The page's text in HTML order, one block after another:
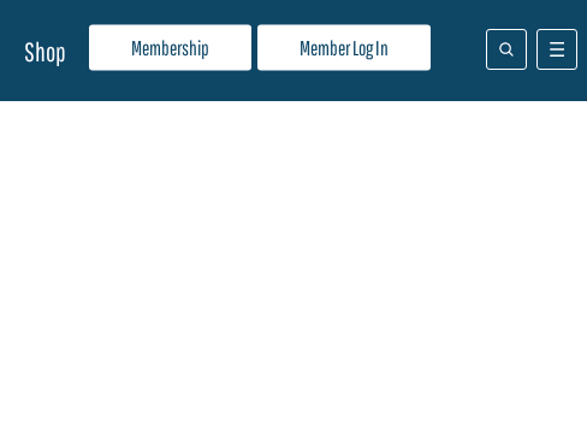
Membership Member Log In
Shop